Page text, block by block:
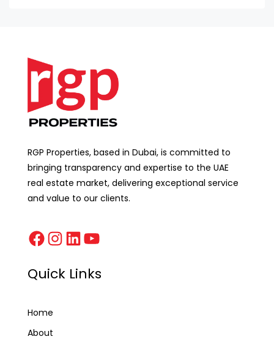
RGP Properties, based in Dubai, is committed to
bringing transparency and expertise to the UAE
real estate market, delivering exceptional service
and value to our clients.
Quick Links
Home
About